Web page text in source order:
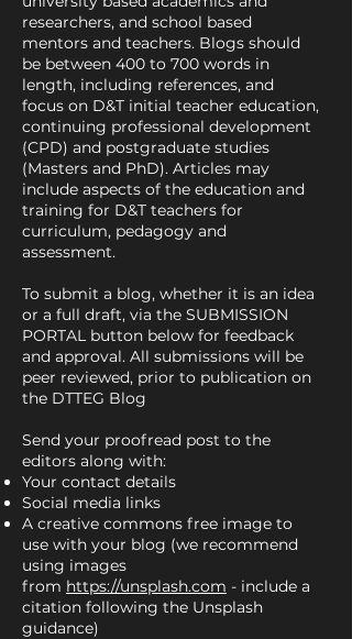
researchers, and school based
mentors and teachers. Blogs should
be between 400 to 700 words in
length, including references, and
focus on D&T initial teacher education,
continuing professional development
(CPD) and postgraduate studies
(Masters and PhD). Articles may
include aspects of the education and
training for D&T teachers for
curriculum, pedagogy and
assessment.
To submit a blog, whether it is an idea
or a full draft, via the SUBMISSION
PORTAL button below for feedback
and approval. All submissions will be
peer reviewed, prior to publication on
the DTTEG Blog
Send your proofread post to the
editors along with:
Your contact details
Social media links
A creative commons free image to
use with your blog (we recommend
using images
from https://unsplash.com - include a
citation following the Unsplash
guidance)